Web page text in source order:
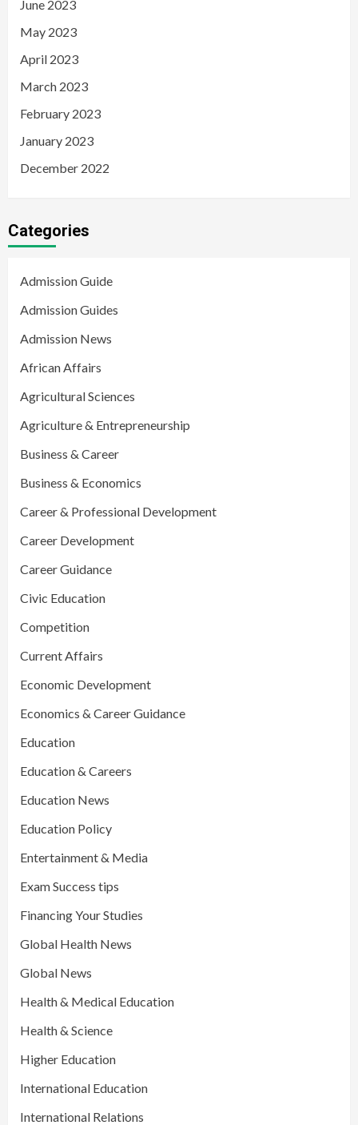
June 2023
May 2023
April 2023
March 2023
February 2023
January 2023
December 2022
Categories
Admission Guide
Admission Guides
Admission News
African Affairs
Agricultural Sciences
Agriculture & Entrepreneurship
Business & Career
Business & Economics
Career & Professional Development
Career Development
Career Guidance
Civic Education
Competition
Current Affairs
Economic Development
Economics & Career Guidance
Education
Education & Careers
Education News
Education Policy
Entertainment & Media
Exam Success tips
Financing Your Studies
Global Health News
Global News
Health & Medical Education
Health & Science
Higher Education
International Education
International Relations